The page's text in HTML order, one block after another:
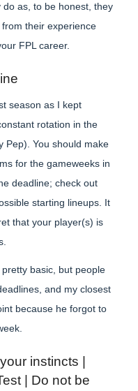
as, to be honest, they
their experience
FPL career.
season as I kept
rotation in the
Pep). You should make
for the gameweeks in
deadline; check out
starting lineups. It
that your player(s) is
basic, but people
and my closest
because he forgot to
instincts |
| Do not be